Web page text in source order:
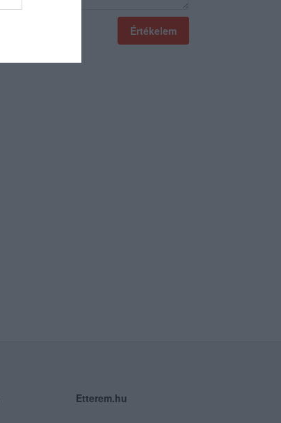
Értékelem
Etterem.hu